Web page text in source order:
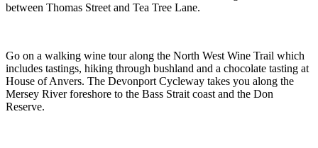
between Thomas Street and Tea Tree Lane.
Go on a walking wine tour along the North West Wine Trail which
includes tastings, hiking through bushland and a chocolate tasting at
House of Anvers. The Devonport Cycleway takes you along the
Mersey River foreshore to the Bass Strait coast and the Don
Reserve.